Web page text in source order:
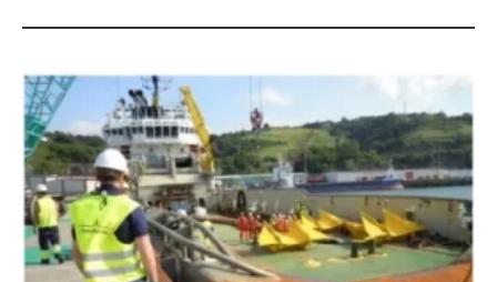
Solar
Bioenergy
Other renewables
Storage